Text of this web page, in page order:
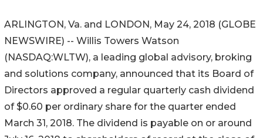
ARLINGTON, Va. and LONDON, May 24, 2018 (GLOBE
NEWSWIRE) -- Willis Towers Watson
(NASDAQ:WLTW), a leading global advisory, broking
and solutions company, announced that its Board of
Directors approved a regular quarterly cash dividend
of $0.60 per ordinary share for the quarter ended
March 31, 2018. The dividend is payable on or around